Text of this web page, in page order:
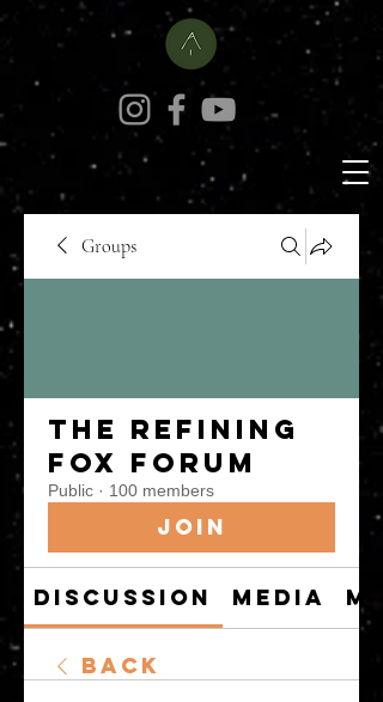
Groups
The Refining
Fox Forum
Public · 100 members
Join
Discussion Media
Back